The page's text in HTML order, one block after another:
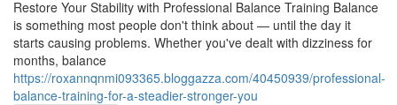
Restore Your Stability with Professional Balance Training Balance
is something most people don't think about — until the day it
starts causing problems. Whether you've dealt with dizziness for
months, balance
https://roxannqnmi093365.bloggazza.com/40450939/professional-
balance-training-for-a-steadier-stronger-you